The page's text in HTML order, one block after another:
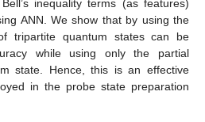
inequality terms (as features)
ANN. We show that by using the
tripartite quantum states can be
while using only the partial
state. Hence, this is an effective
in the probe state preparation